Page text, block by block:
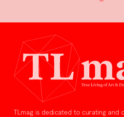
TLmag is dedicated to curating and